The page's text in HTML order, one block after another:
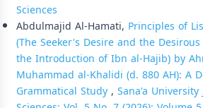
Sciences
Abdulmajid Al-Hamati, Principles of
(The Seeker's Desire and the
the Introduction of Ibn al-Hajib) by
Muhammad al-Khalidi (d. 880 AH): A
Grammatical Study, Sana'a